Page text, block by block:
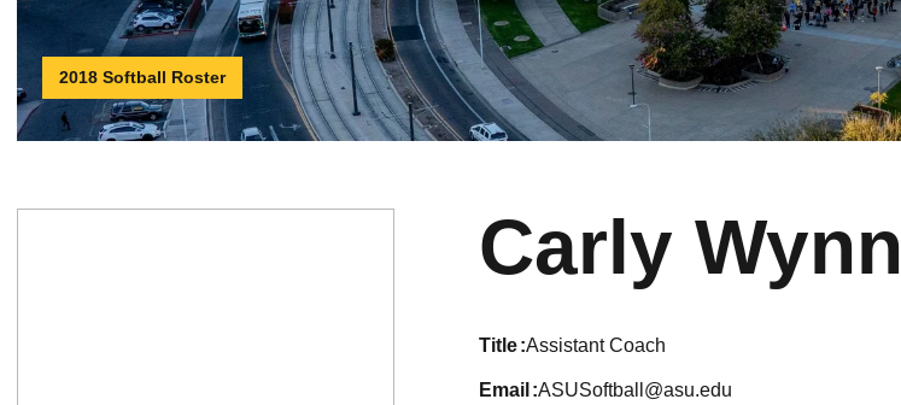
2018 Softball Roster
Carly Wynn
title Assistant Coach
email ASUSoftball@asu.edu